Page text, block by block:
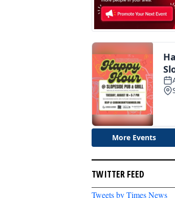
TWITTER FEED
Tweets by Times News